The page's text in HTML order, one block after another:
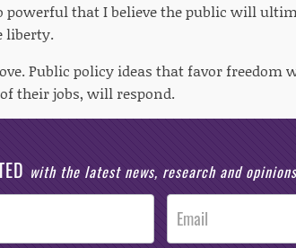
powerful that I believe the public will
liberty.
Public policy ideas that favor freedom
their jobs, will respond.
with the latest news, research and